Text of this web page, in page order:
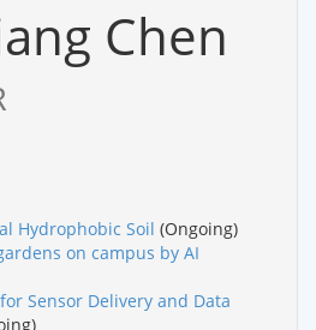
Chen
Hydrophobic Soil (Ongoing)
on campus by AI
for Sensor Delivery and Data